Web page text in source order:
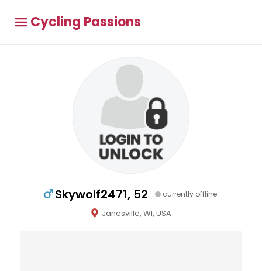
Cycling Passions
Skywolf2471, 52 currently offline
Janesville, WI, USA